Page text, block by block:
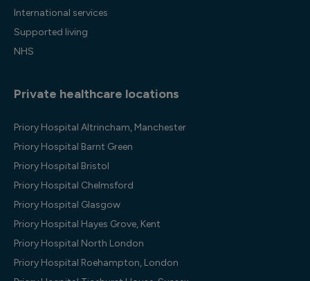
International services
Supported living
NHS
Private healthcare locations
Priory Hospital Altrincham, Manchester
Priory Hospital Barnt Green
Priory Hospital Bristol
Priory Hospital Chelmsford
Priory Hospital Glasgow
Priory Hospital Hayes Grove, Kent
Priory Hospital North London
Priory Hospital Roehampton, London